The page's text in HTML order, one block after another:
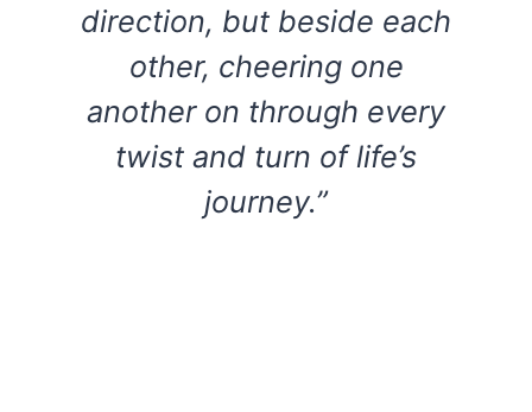
direction, but beside each
other, cheering one
another on through every
twist and turn of life’s
journey.”